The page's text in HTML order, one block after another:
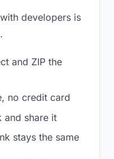
developers is
and ZIP the
no credit card
and share it
stays the same